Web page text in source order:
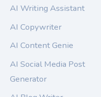
AI Writing Assistant
AI Copywriter
AI Content Genie
AI Social Media Post
Generator